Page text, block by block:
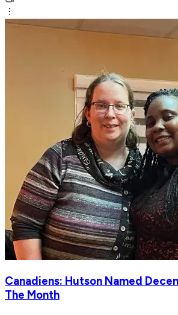
Canadiens: Hutson Named
The Month